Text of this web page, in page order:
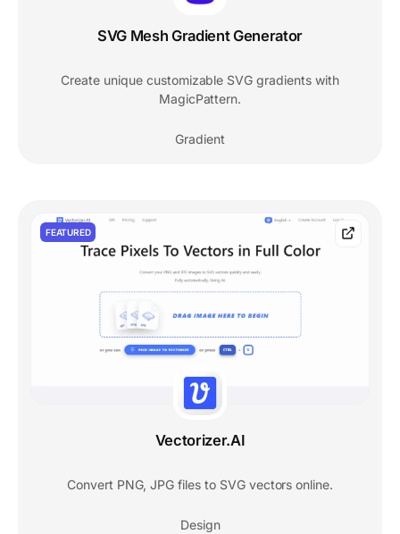
SVG Mesh Gradient Generator
Create unique customizable SVG gradients with
MagicPattern.
Gradient
FEATURED
Vectorizer.AI
Convert PNG, JPG files to SVG vectors online.
Design